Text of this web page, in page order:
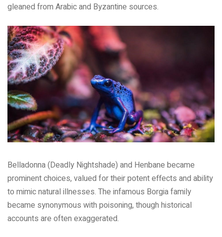
gleaned from Arabic and Byzantine sources.
Belladonna (Deadly Nightshade) and Henbane became
prominent choices, valued for their potent effects and ability
to mimic natural illnesses. The infamous Borgia family
became synonymous with poisoning, though historical
accounts are often exaggerated.